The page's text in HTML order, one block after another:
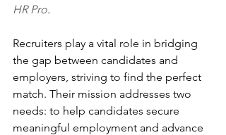
HR Pro.
Recruiters play a vital role in bridging
the gap between candidates and
employers, striving to find the perfect
match. Their mission addresses two
needs: to help candidates secure
meaningful employment and advance